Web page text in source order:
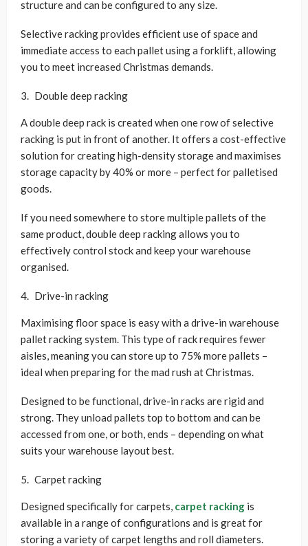
structure and can be configured to any size.
Selective racking provides efficient use of space and
immediate access to each pallet using a forklift, allowing
you to meet increased Christmas demands.
Double deep racking
A double deep rack is created when one row of selective
racking is put in front of another. It offers a cost-effective
solution for creating high-density storage and maximises
storage capacity by 40% or more – perfect for palletised
goods.
If you need somewhere to store multiple pallets of the
same product, double deep racking allows you to
effectively control stock and keep your warehouse
organised.
Drive-in racking
Maximising floor space is easy with a drive-in warehouse
pallet racking system. This type of rack requires fewer
aisles, meaning you can store up to 75% more pallets –
ideal when preparing for the mad rush at Christmas.
Designed to be functional, drive-in racks are rigid and
strong. They unload pallets top to bottom and can be
accessed from one, or both, ends – depending on what
suits your warehouse layout best.
Carpet racking
Designed specifically for carpets, carpet racking is
available in a range of configurations and is great for
storing a variety of carpet lengths and roll diameters.